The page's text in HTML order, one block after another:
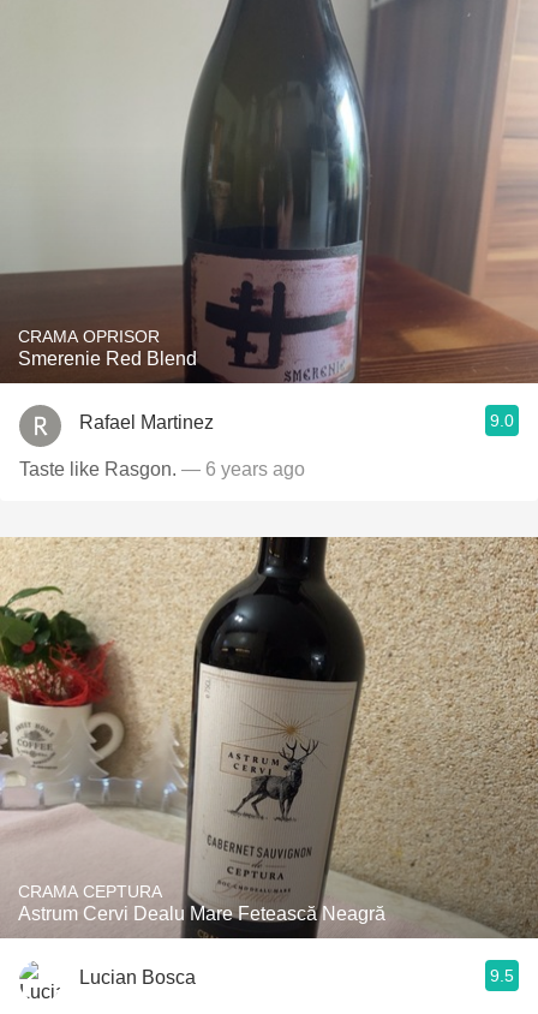
CRAMA OPRISOR
Smerenie Red Blend
Rafael Martinez 9.0
Taste like Rasgon. — 6 years ago
CRAMA CEPTURA
Astrum Cervi Dealu Mare Fetească Neagră
Lucian Bosca 9.5